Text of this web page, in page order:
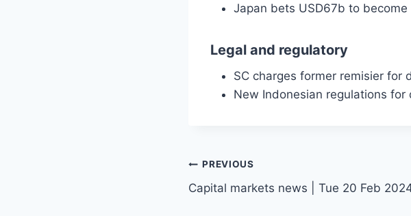
Japan bets USD67b to
Legal and regulatory
SC charges former remisier for
New Indonesian regulations
Post
navigation
PREVIOUS
Capital markets news | Tue 20 Feb